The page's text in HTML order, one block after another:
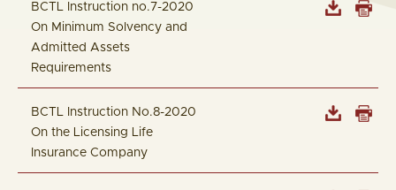
BCTL Instruction no.7-2020
On Minimum Solvency and
Admitted Assets
Requirements
BCTL Instruction No.8-2020
On the Licensing Life
Insurance Company